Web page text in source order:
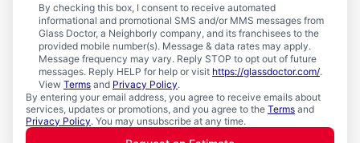
By checking this box, I consent to receive automated
informational and promotional SMS and/or MMS messages from
Glass Doctor, a Neighborly company, and its franchisees to the
provided mobile number(s). Message & data rates may apply.
Message frequency may vary. Reply STOP to opt out of future
messages. Reply HELP for help or visit https://glassdoctor.com/.
View Terms and Privacy Policy.
By entering your email address, you agree to receive emails about
services, updates or promotions, and you agree to the Terms and
Privacy Policy. You may unsubscribe at any time.